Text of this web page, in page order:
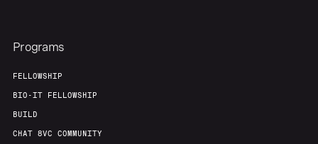
Programs
FELLOWSHIP
BIO-IT FELLOWSHIP
BUILD
CHAT 8VC COMMUNITY